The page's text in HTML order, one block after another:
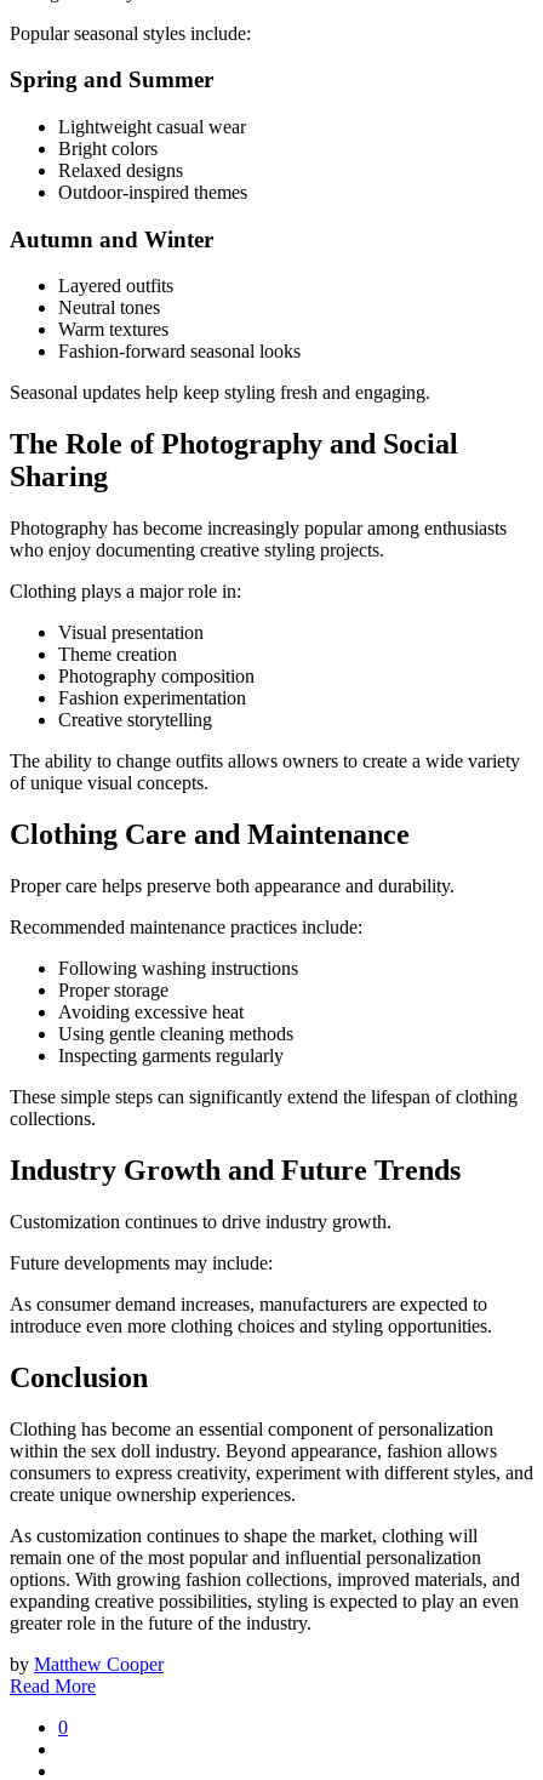
Popular seasonal styles include:
Spring and Summer
Lightweight casual wear
Bright colors
Relaxed designs
Outdoor-inspired themes
Autumn and Winter
Layered outfits
Neutral tones
Warm textures
Fashion-forward seasonal looks
Seasonal updates help keep styling fresh and engaging.
The Role of Photography and Social
Sharing
Photography has become increasingly popular among enthusiasts
who enjoy documenting creative styling projects.
Clothing plays a major role in:
Visual presentation
Theme creation
Photography composition
Fashion experimentation
Creative storytelling
The ability to change outfits allows owners to create a wide variety
of unique visual concepts.
Clothing Care and Maintenance
Proper care helps preserve both appearance and durability.
Recommended maintenance practices include:
Following washing instructions
Proper storage
Avoiding excessive heat
Using gentle cleaning methods
Inspecting garments regularly
These simple steps can significantly extend the lifespan of clothing
collections.
Industry Growth and Future Trends
Customization continues to drive industry growth.
Future developments may include:
As consumer demand increases, manufacturers are expected to
introduce even more clothing choices and styling opportunities.
Conclusion
Clothing has become an essential component of personalization
within the sex doll industry. Beyond appearance, fashion allows
consumers to express creativity, experiment with different styles, and
create unique ownership experiences.
As customization continues to shape the market, clothing will
remain one of the most popular and influential personalization
options. With growing fashion collections, improved materials, and
expanding creative possibilities, styling is expected to play an even
greater role in the future of the industry.
by Matthew Cooper
Read More
0